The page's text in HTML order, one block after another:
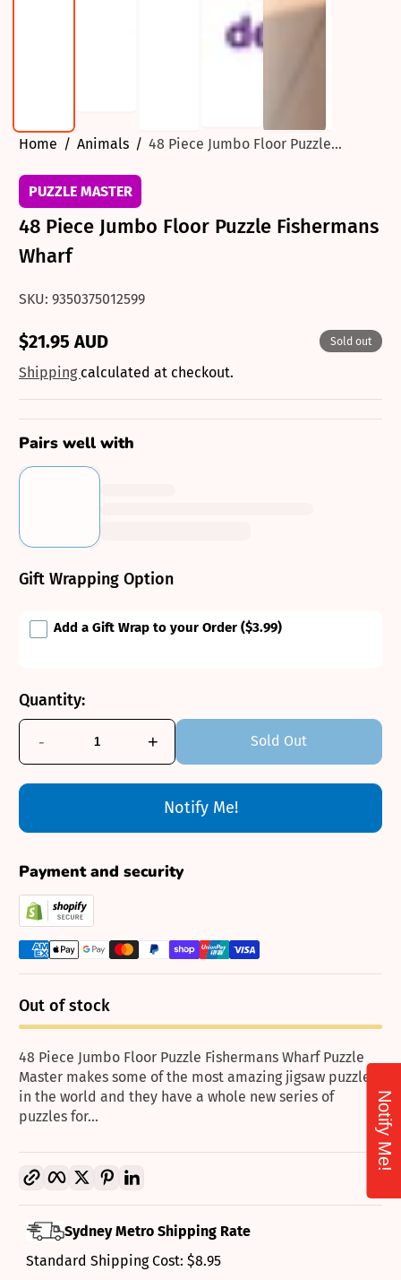
Home Animals 48 Piece Jumbo Floor Puzzle...
PUZZLE MASTER
48 Piece Jumbo Floor Puzzle Fishermans
Wharf
SKU: 9350375012599
Regular
price
$21.95 AUD Sold out
Shipping calculated at checkout.
Pairs well with
Gift Wrapping Option
Add a Gift Wrap to your Order ($3.99)
Quantity:
- + Sold Out
Notify Me!
Payment and security
Out of stock
48 Piece Jumbo Floor Puzzle Fishermans Wharf Puzzle
Master makes some of the most amazing jigsaw puzzles
in the world and they have a whole new series of
puzzles for...
Copy link
Facebook
TwitterPinterestLinkedIn
Sydney Metro Shipping Rate
Standard Shipping Cost: $8.95
Notify Me!